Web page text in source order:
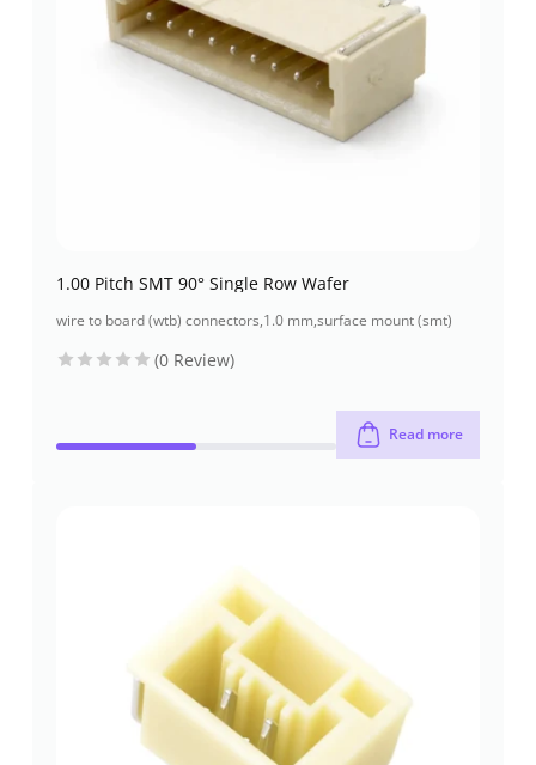
1.00 Pitch SMT 90° Single Row Wafer
wire to board (wtb) connectors,1.0 mm,surface mount (smt)
(0 Review)
Read more